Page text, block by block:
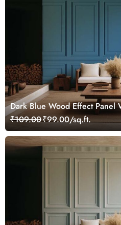
Dark Blue Wood Effect Panel
₹109.00₹99.00/sq.ft.